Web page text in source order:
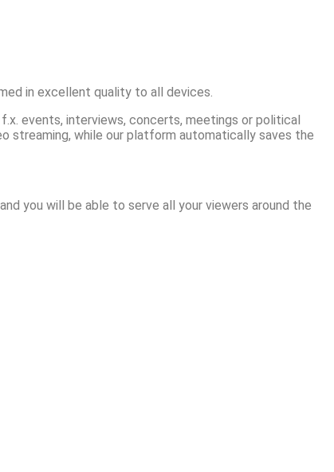
in excellent quality to all devices.
events, interviews, concerts, meetings or political
streaming, while our platform automatically saves the
you will be able to serve all your viewers around the